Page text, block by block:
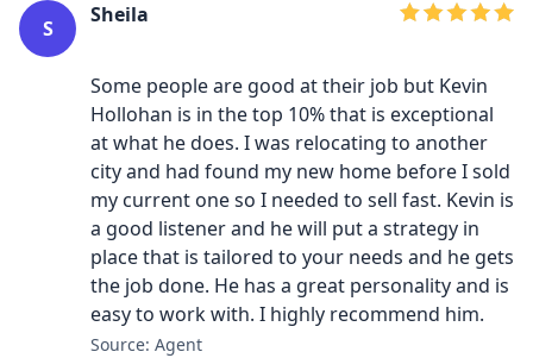
S
Sheila
Some people are good at their job but Kevin
Hollohan is in the top 10% that is exceptional
at what he does. I was relocating to another
city and had found my new home before I sold
my current one so I needed to sell fast. Kevin is
a good listener and he will put a strategy in
place that is tailored to your needs and he gets
the job done. He has a great personality and is
easy to work with. I highly recommend him.
Source: Agent